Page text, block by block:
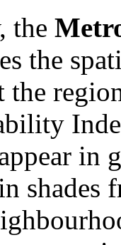
the
the
the
in
shades